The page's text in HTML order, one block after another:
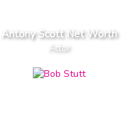
Antony Scott Net Worth
Actor